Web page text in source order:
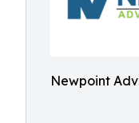
Newpoint